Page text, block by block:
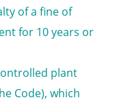
of a fine of
for 10 years or
plant
Code), which